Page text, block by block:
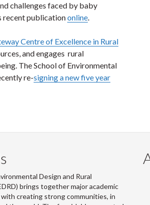
challenges faced by baby
recent publicationonline.
Centre of Excellence in Rural
and engages rural
The School of Environmental
re-signing a new five year
Design and Rural
brings together major academic
creating strong communities, in